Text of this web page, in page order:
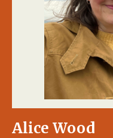
Alice Wood